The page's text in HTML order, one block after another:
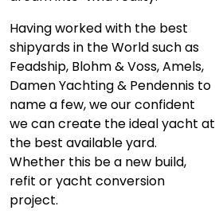
Having worked with the best
shipyards in the World such as
Feadship, Blohm & Voss, Amels,
Damen Yachting & Pendennis to
name a few, we our confident
we can create the ideal yacht at
the best available yard.
Whether this be a new build,
refit or yacht conversion
project.